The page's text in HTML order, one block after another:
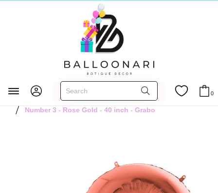
0
Главная FOIL BALLOONS
Numbers 40 inch
Rose Gold 40 inch
Number 3 - Rose Gold - 40 inch - Grabo